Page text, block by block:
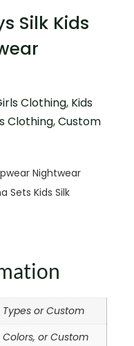
Silk Kids
Clothing, Kids
Clothing,Custom
Nightwear
Sets Kids Silk
Types or Custom
or Custom